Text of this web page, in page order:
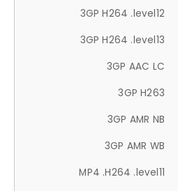
3GP H264 .level12
3GP H264 .level13
3GP AAC LC
3GP H263
3GP AMR NB
3GP AMR WB
MP4 .H264 .level11